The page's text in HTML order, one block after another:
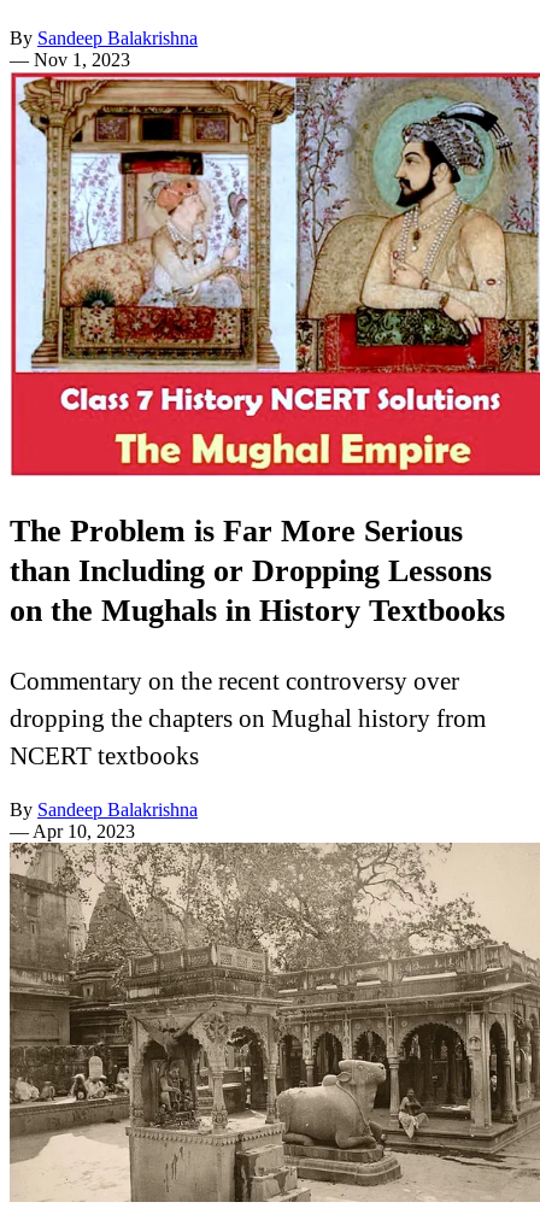
By Sandeep Balakrishna
— Nov 1, 2023
The Problem is Far More Serious
than Including or Dropping Lessons
on the Mughals in History Textbooks
Commentary on the recent controversy over
dropping the chapters on Mughal history from
NCERT textbooks
By Sandeep Balakrishna
— Apr 10, 2023